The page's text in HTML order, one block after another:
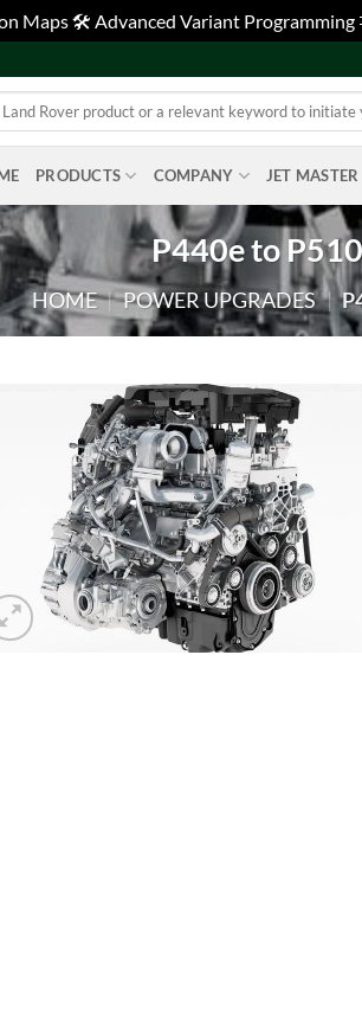
Maps 🛠️ Advanced Variant Programming
PRODUCTS COMPANY JET MASTER
P440e to
HOME | POWER UPGRADES |